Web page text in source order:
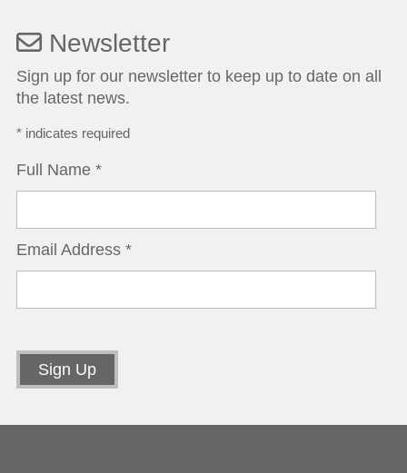
Newsletter
Sign up for our newsletter to keep up to date on all
the latest news.
*indicates required
Full Name *
Email Address *